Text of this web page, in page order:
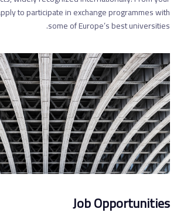
to participate in exchange programmes with
some of Europe’s best universities.
Job Opportunities